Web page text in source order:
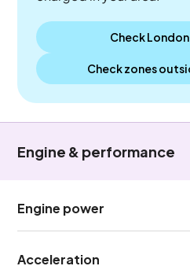
Check
Check zones
Engine & performance
Engine power
Acceleration